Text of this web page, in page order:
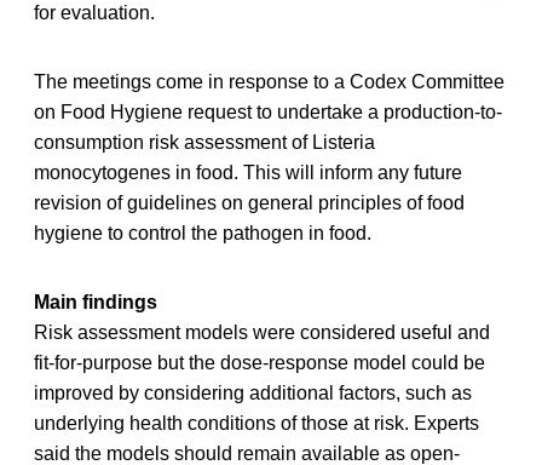
for evaluation.
The meetings come in response to a Codex Committee
on Food Hygiene request to undertake a production-to-
consumption risk assessment of Listeria
monocytogenes in food. This will inform any future
revision of guidelines on general principles of food
hygiene to control the pathogen in food.
Main findings
Risk assessment models were considered useful and
fit-for-purpose but the dose-response model could be
improved by considering additional factors, such as
underlying health conditions of those at risk. Experts
said the models should remain available as open-